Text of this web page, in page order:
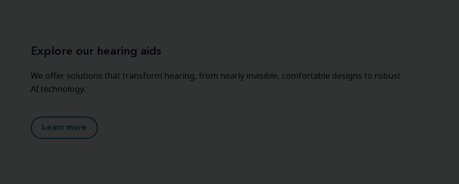
Explore our hearing aids
We offer solutions that transform hearing, from nearly invisible, comfortable designs to robust
AI technology.
Learn more